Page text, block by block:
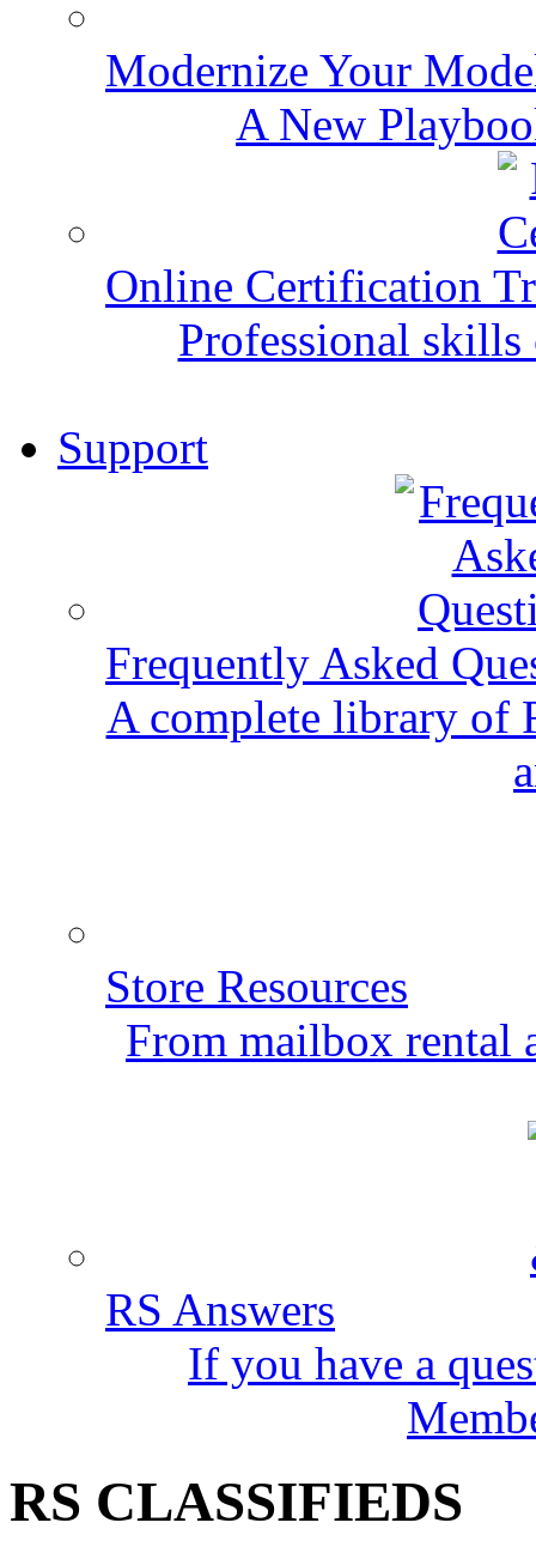
Modernize Your
A New
Online Certification
Professional
Support
Frequently Asked
A complete library of
Store Resources
From mailbox rental
RS Answers
If you have a
RS CLASSIFIEDS